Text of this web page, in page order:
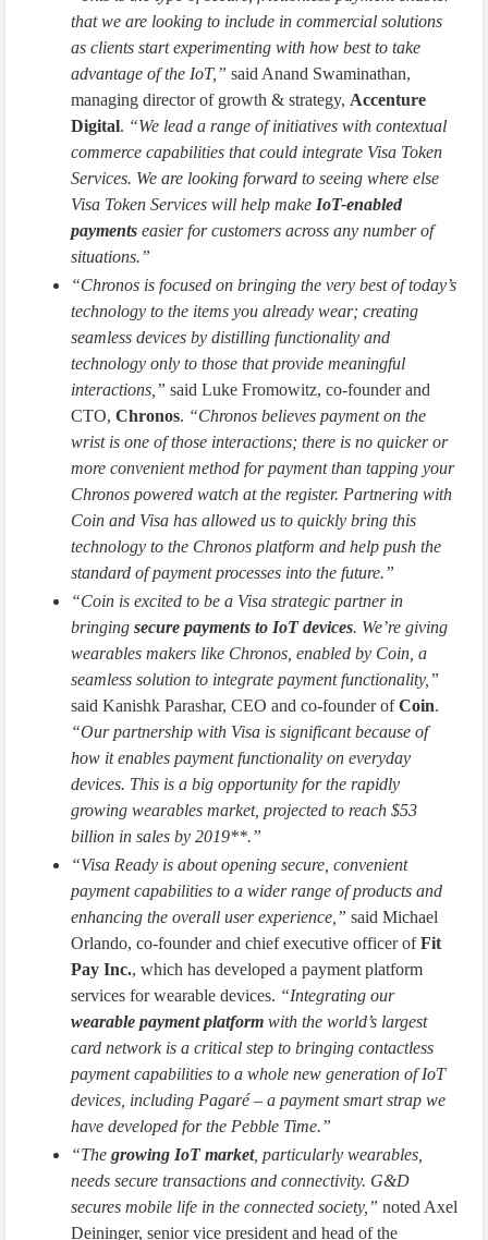
that we are looking to include in commercial solutions
as clients start experimenting with how best to take
advantage of the IoT,” said Anand Swaminathan,
managing director of growth & strategy, Accenture
Digital. “We lead a range of initiatives with contextual
commerce capabilities that could integrate Visa Token
Services. We are looking forward to seeing where else
Visa Token Services will help make IoT-enabled
payments easier for customers across any number of
situations.”
“Chronos is focused on bringing the very best of today’s
technology to the items you already wear; creating
seamless devices by distilling functionality and
technology only to those that provide meaningful
interactions,” said Luke Fromowitz, co-founder and
CTO,Chronos. “Chronos believes payment on the
wrist is one of those interactions; there is no quicker or
more convenient method for payment than tapping your
Chronos powered watch at the register. Partnering with
Coin and Visa has allowed us to quickly bring this
technology to the Chronos platform and help push the
standard of payment processes into the future.”
“Coin is excited to be a Visa strategic partner in
bringingsecure payments to IoT devices. We’re giving
wearables makers like Chronos, enabled by Coin, a
seamless solution to integrate payment functionality,”
said Kanishk Parashar, CEO and co-founder ofCoin.
“Our partnership with Visa is significant because of
how it enables payment functionality on everyday
devices. This is a big opportunity for the rapidly
growing wearables market, projected to reach $53
billion in sales by 2019**.”
“Visa Ready is about opening secure, convenient
payment capabilities to a wider range of products and
enhancing the overall user experience,” said Michael
Orlando, co-founder and chief executive officer ofFit
Pay Inc., which has developed a payment platform
services for wearable devices. “Integrating our
wearable payment platform with the world’s largest
card network is a critical step to bringing contactless
payment capabilities to a whole new generation of IoT
devices, including Pagaré – a payment smart strap we
have developed for the Pebble Time.”
“Thegrowing IoT market, particularly wearables,
needs secure transactions and connectivity. G&D
secures mobile life in the connected society,” noted Axel
Deininger, senior vice president and head of the